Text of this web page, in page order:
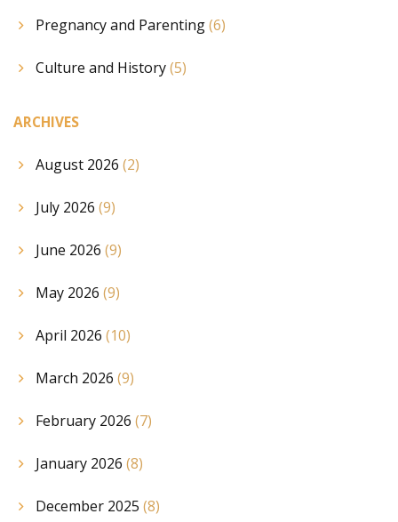
Pregnancy and Parenting(6)
Culture and History(5)
ARCHIVES
August 2026 (2)
July 2026 (9)
June 2026 (9)
May 2026 (9)
April 2026 (10)
March 2026 (9)
February 2026 (7)
January 2026 (8)
December 2025 (8)